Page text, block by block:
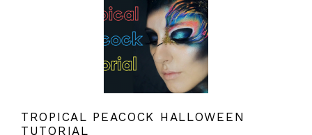
TROPICAL PEACOCK HALLOWEEN
TUTORIAL